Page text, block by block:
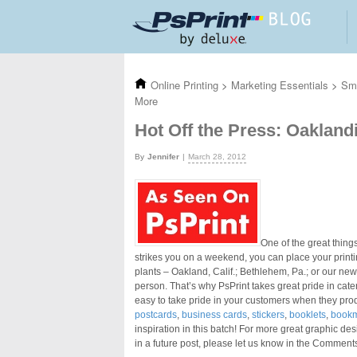
Online Printing > Marketing Essentials >
More
Hot Off the Press:
Jennifer March 28, 2012
One of the great
strikes you on a weekend, you can place your
plants – Oakland, Calif.; Bethlehem, Pa.; or our
person. That’s why PsPrint takes great pride in
easy to take pride in your customers when they
postcards, business cards, stickers, booklets,
inspiration in this batch! For more great graphic
in a future post, please let us know in the